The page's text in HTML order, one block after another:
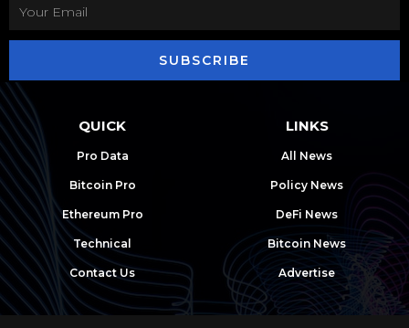
SUBSCRIBE
QUICK
Pro Data
Bitcoin Pro
Ethereum Pro
Technical
Contact Us
LINKS
All News
Policy News
DeFi News
Bitcoin News
Advertise